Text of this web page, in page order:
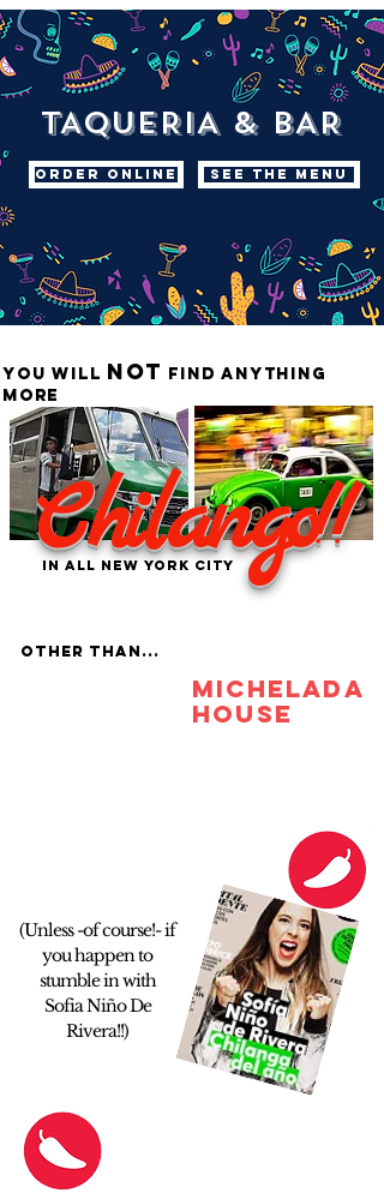
TAQUERIA & BAR
ORDER ONLINE SEE THE MENU
you will not find anything
more
Chilango!!
in ALL new york city
OTHER THAN...
michelada
house
(Unless -of course!- if
you happen to
stumble in with
Sofia Niño De
Rivera!!)